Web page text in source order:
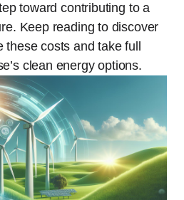
toward contributing to a
Keep reading to discover
costs and take full
clean energy options.